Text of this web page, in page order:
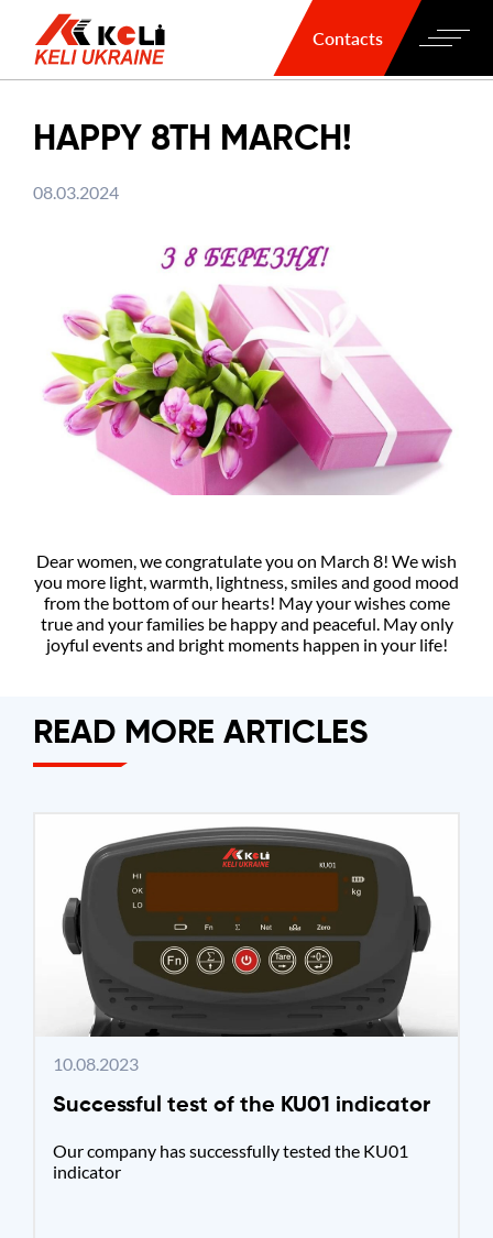
HAPPY 8TH MARCH!
08.03.2024
Dear women, we congratulate you on March 8! We wish
you more light, warmth, lightness, smiles and good mood
from the bottom of our hearts! May your wishes come
true and your families be happy and peaceful. May only
joyful events and bright moments happen in your life!
READ MORE ARTICLES
10.08.2023
Successful test of the KU01 indicator
Our company has successfully tested the KU01
indicator
Contacts